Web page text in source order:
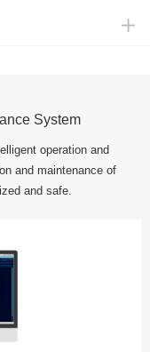
System
operation and
and maintenance of
and safe.